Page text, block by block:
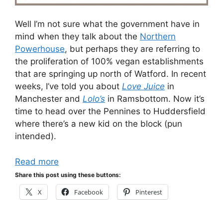
Well I’m not sure what the government have in
mind when they talk about the Northern
Powerhouse, but perhaps they are referring to
the proliferation of 100% vegan establishments
that are springing up north of Watford. In recent
weeks, I’ve told you about Love Juice in
Manchester and Lolo’s in Ramsbottom. Now it’s
time to head over the Pennines to Huddersfield
where there’s a new kid on the block (pun
intended).
Read more
Share this post using these buttons:
X Facebook Pinterest